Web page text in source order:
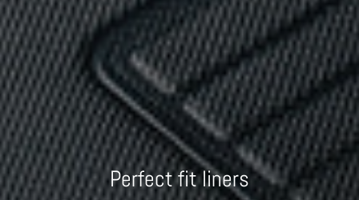
Perfect fit liners